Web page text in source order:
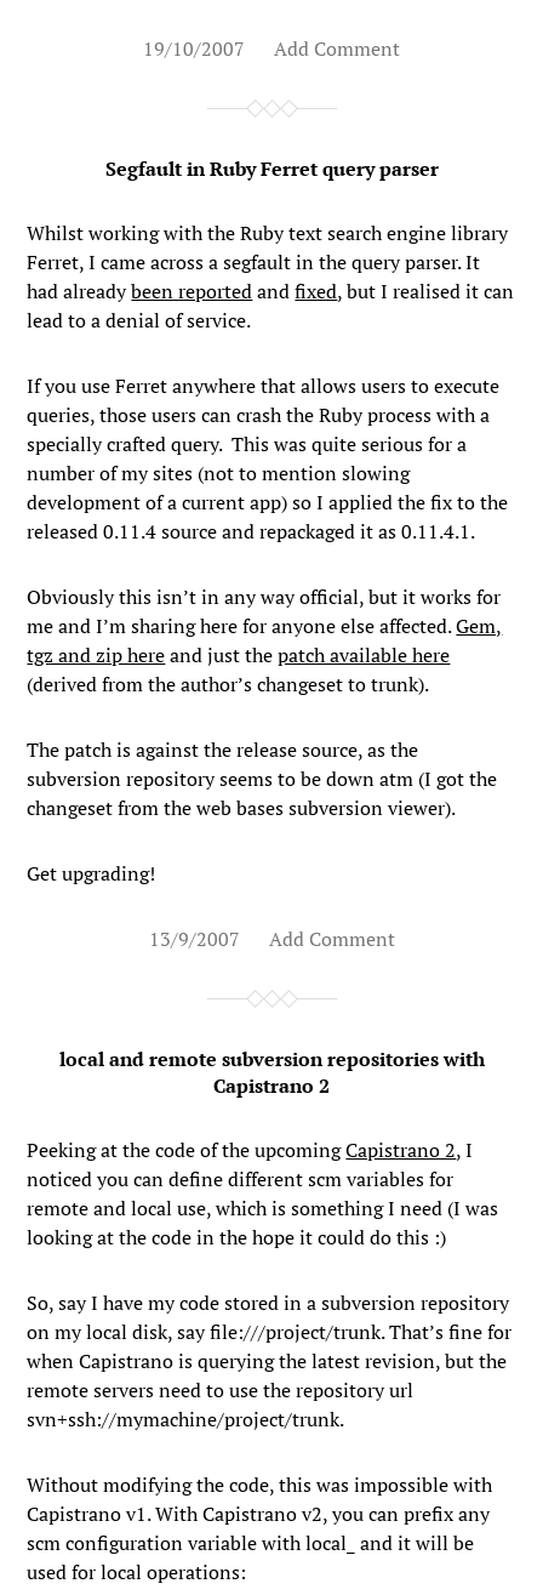
19/10/2007 Add Comment
Segfault in Ruby Ferret query parser
Whilst working with the Ruby text search engine library
Ferret, I came across a segfault in the query parser. It
had alreadybeen reportedandfixed, but I realised it can
lead to a denial of service.
If you use Ferret anywhere that allows users to execute
queries, those users can crash the Ruby process with a
specially crafted query. This was quite serious for a
number of my sites (not to mention slowing
development of a current app) so I applied the fix to the
released 0.11.4 source and repackaged it as 0.11.4.1.
Obviously this isn’t in any way official, but it works for
me and I’m sharing here for anyone else affected.Gem,
tgz and zip hereand just thepatch available here
(derived from the author’s changeset to trunk).
The patch is against the release source, as the
subversion repository seems to be down atm (I got the
changeset from the web bases subversion viewer).
Get upgrading!
13/9/2007 Add Comment
local and remote subversion repositories with
Capistrano 2
Peeking at the code of the upcomingCapistrano 2, I
noticed you can define different scm variables for
remote and local use, which is something I need (I was
looking at the code in the hope it could do this :)
So, say I have my code stored in a subversion repository
on my local disk, sayfile:///project/trunk. That’s fine for
when Capistrano is querying the latest revision, but the
remote servers need to use the repository url
svn+ssh://mymachine/project/trunk.
Without modifying the code, this was impossible with
Capistrano v1. With Capistrano v2, you can prefix any
scm configuration variable withlocal_ and it will be
used for local operations: